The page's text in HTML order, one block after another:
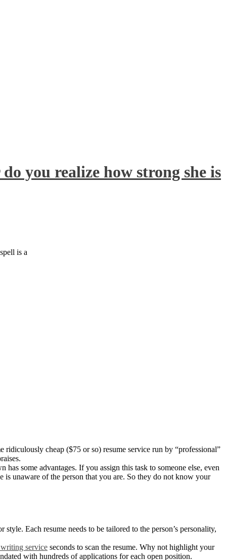
you realize how strong she is
is a
ridiculously cheap ($75 or so) resume service run by “professional”
some advantages. If you assign this task to someone else, even
is unaware of the person that you are. So they do not know your
Each resume needs to be tailored to the person’s personality,
writing service seconds to scan the resume. Why not highlight your
with hundreds of applications for each open position.